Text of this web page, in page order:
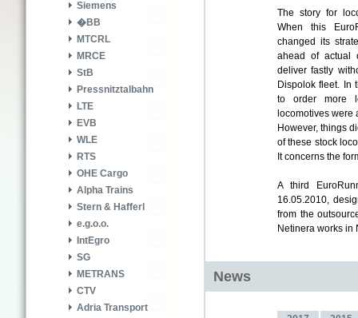
Siemens
�BB
MTCRL
MRCE
StB
Pressnitztalbahn
LTE
EVB
WLE
RTS
OHE Cargo
Alpha Trains
Stern & Hafferl
e.g.o.o.
IntEgro
SG
METRANS
CTV
Adria Transport
The story for
When this
changed its
ahead of actual
deliver fastly
Dispolok fleet. In
to order more
locomotives
However, things
of these stock
It concerns the
A third
16.05.2010,
from the
Netinera works in
News